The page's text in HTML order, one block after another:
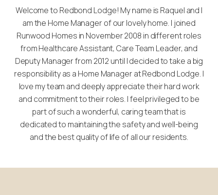
Welcome to Redbond Lodge! My name is Raquel and I
am the Home Manager of our lovely home. I joined
Runwood Homes in November 2008 in different roles
from Healthcare Assistant, Care Team Leader, and
Deputy Manager from 2012 until I decided to take a big
responsibility as a Home Manager at Redbond Lodge. I
love my team and deeply appreciate their hard work
and commitment to their roles. I feel privileged to be
part of such a wonderful, caring team that is
dedicated to maintaining the safety and well-being
and the best quality of life of all our residents.